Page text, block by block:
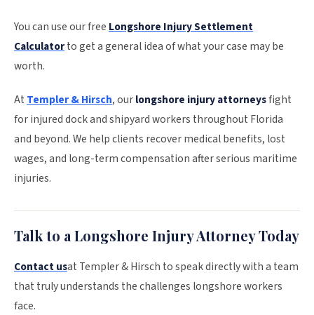
You can use our freeLongshore Injury Settlement
Calculatorto get a general idea of what your case may be
worth.
AtTempler & Hirsch, ourlongshore injury attorneysfight
for injured dock and shipyard workers throughout Florida
and beyond. We help clients recover medical benefits, lost
wages, and long-term compensation after serious maritime
injuries.
Talk to a Longshore Injury Attorney Today
Contact usat Templer & Hirsch to speak directly with a team
that truly understands the challenges longshore workers
face.